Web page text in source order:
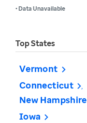
• Data Unavailable
Top States
Vermont
Connecticut
New Hampshire
Iowa